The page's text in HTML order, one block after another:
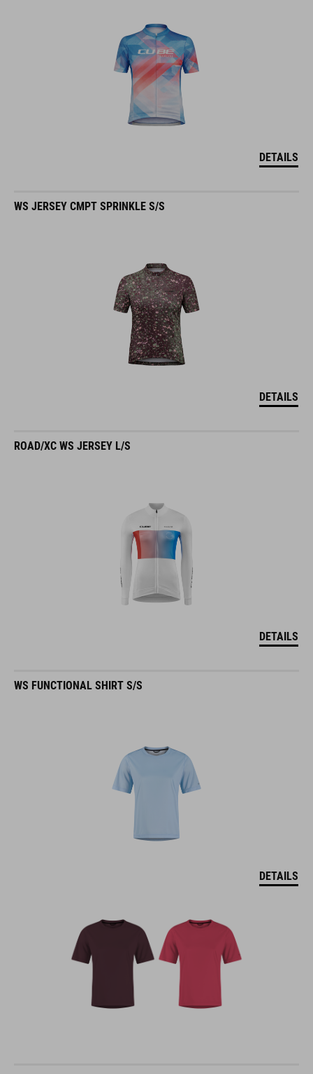
DETAILS
WS JERSEY CMPT SPRINKLE S/S
DETAILS
ROAD/XC WS JERSEY L/S
DETAILS
WS FUNCTIONAL SHIRT S/S
DETAILS